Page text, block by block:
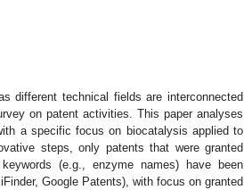
different technical fields are interconnected
on patent activities. This paper analyses
a specific focus on biocatalysis applied to
steps, only patents that were granted
(e.g., enzyme names) have been
Google Patents), with focus on granted